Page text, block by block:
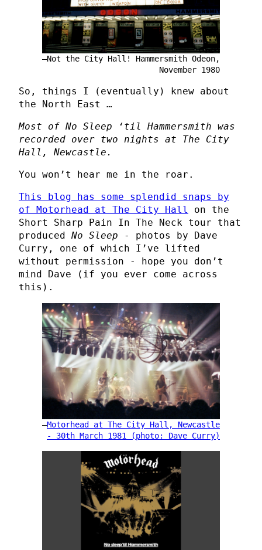
Not the City Hall! Hammersmith Odeon,
November 1980
So, things I (eventually) knew about
the North East …
Most of No Sleep ‘til Hammersmith was
recorded over two nights at The City
Hall, Newcastle.
You won’t hear me in the roar.
This blog has some splendid snaps by
of Motorhead at The City Hall
on the
Short Sharp Pain In The Neck tour that
produced No Sleep - photos by Dave
Curry, one of which I’ve lifted
without permission - hope you don’t
mind Dave (if you ever come across
this).
Motorhead at The City Hall, Newcastle
- 30th March 1981 (photo: Dave Curry)